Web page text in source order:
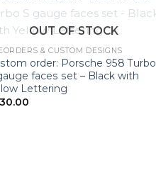
OUT OF STOCK
& CUSTOM DESIGNS
order: Porsche 958 Turbo
faces set – Black with
Lettering